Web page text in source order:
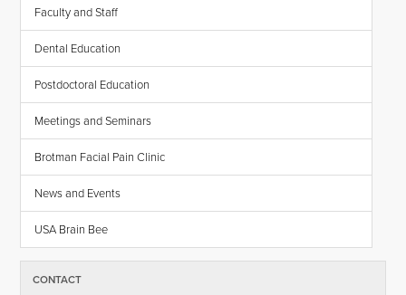
Faculty and Staff
Dental Education
Postdoctoral Education
Meetings and Seminars
Brotman Facial Pain Clinic
News and Events
USA Brain Bee
CONTACT